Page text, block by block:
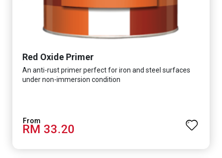
Red Oxide Primer
An anti-rust primer perfect for iron and steel surfaces
under non-immersion condition
RM 33.20